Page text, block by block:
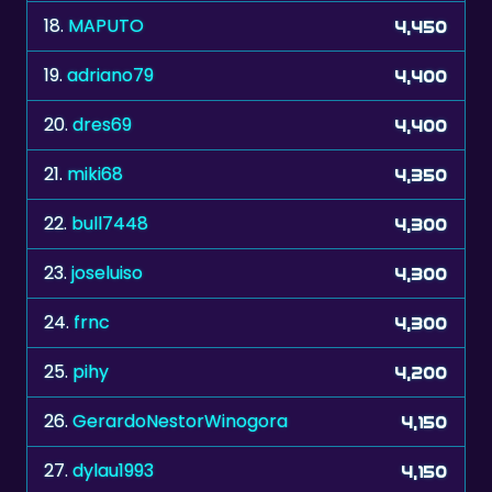
18. MAPUTO 4,450
19.adriano79 4,400
20.dres69 4,400
21. miki68 4,350
22. bull7448 4,300
23.joseluiso 4,300
24.frnc 4,300
25. pihy 4,200
26.GerardoNestorWinogora 4,150
27.dylau1993 4,150